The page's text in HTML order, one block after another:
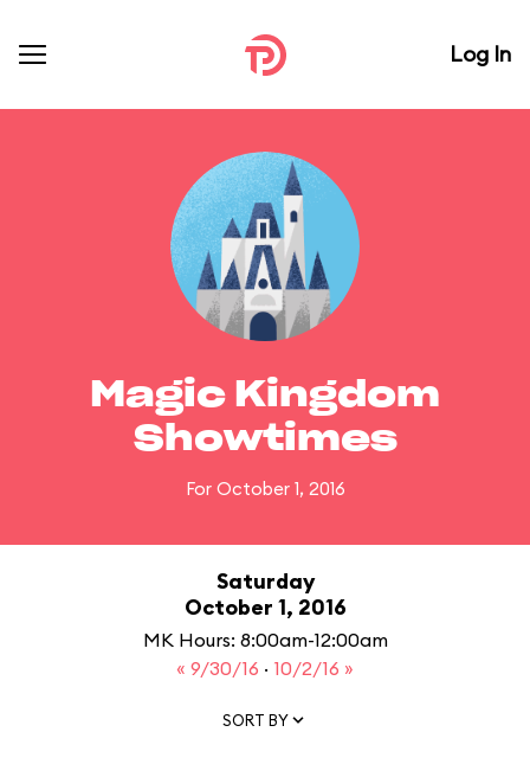
Log In
Magic Kingdom
Showtimes
For October 1, 2016
Saturday
October 1, 2016
MK Hours: 8:00am-12:00am
« 9/30/16 · 10/2/16 »
SORT BY